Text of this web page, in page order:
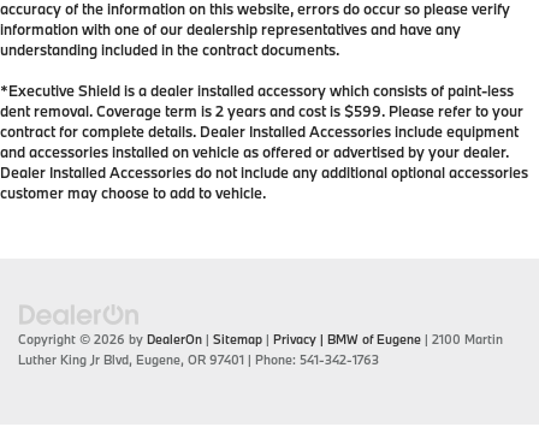
accuracy of the information on this website, errors do occur so please verify
information with one of our dealership representatives and have any
understanding included in the contract documents.
*Executive Shield is a dealer installed accessory which consists of paint-less
dent removal. Coverage term is 2 years and cost is $599. Please refer to your
contract for complete details. Dealer Installed Accessories include equipment
and accessories installed on vehicle as offered or advertised by your dealer.
Dealer Installed Accessories do not include any additional optional accessories
customer may choose to add to vehicle.
Copyright © 2026 by DealerOn | Sitemap | Privacy | BMW of Eugene | 2100 Martin
Luther King Jr Blvd, Eugene, OR 97401 | Phone: 541-342-1763